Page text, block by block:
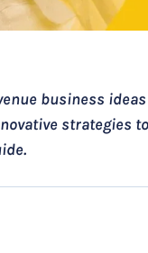
business
strategies